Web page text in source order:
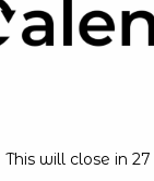
This will close in 26